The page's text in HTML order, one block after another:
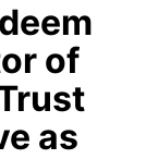
of
as